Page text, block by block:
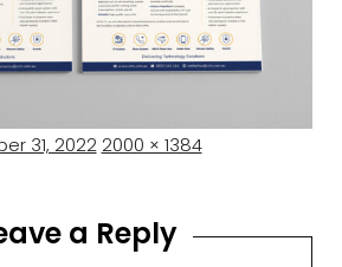
31, 2022 Full
2000 × 1384
a Reply